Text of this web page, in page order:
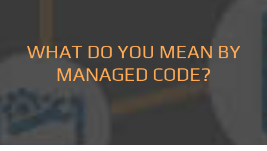
WHAT DO YOU MEAN BY
MANAGED CODE?